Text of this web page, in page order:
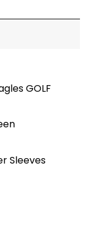
GOLF
Sleeves